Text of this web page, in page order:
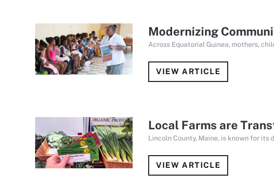
Modernizing
Across Equatorial Guinea, mothers,
VIEW ARTICLE
Local Farms are
Lincoln County, Maine, is known for
VIEW ARTICLE